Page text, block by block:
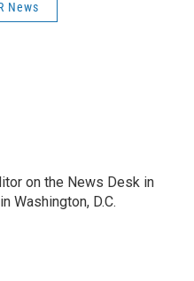
News
on the News Desk in
Washington, D.C.